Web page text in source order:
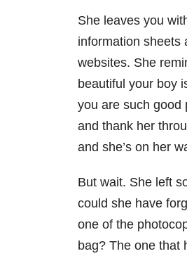
She leaves you
information sheets
websites. She
beautiful your boy
you are such good
and thank her
and she’s on her
But wait. She left
could she have
one of the
bag? The one that